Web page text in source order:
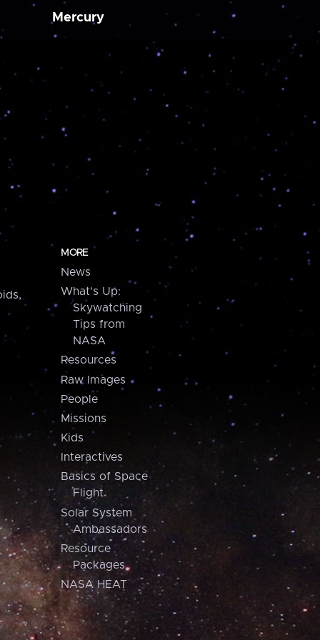
Mercury
MORE
News
What's Up:
Skywatching
Tips from
NASA
Resources
Raw Images
People
Missions
Kids
Interactives
Basics of Space
Flight
Solar System
Ambassadors
Resource
Packages
NASA HEAT